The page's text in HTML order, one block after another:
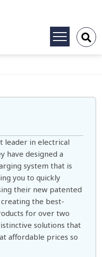
Toggle
leader in electrical
have designed a
system that is
you to quickly
their new patented
the best-
for over two
solutions that
affordable prices so